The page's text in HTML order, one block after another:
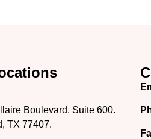
Boulevard, Suite 600.
TX 77407.